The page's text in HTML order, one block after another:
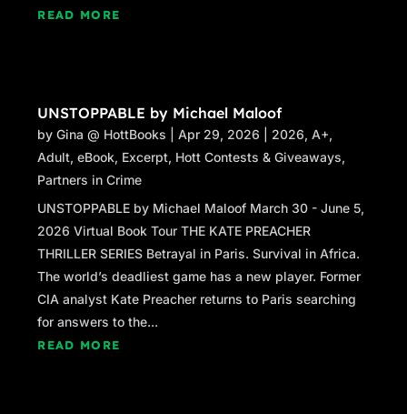
READ MORE
UNSTOPPABLE by Michael Maloof
byGina @ HottBooks |Apr 29, 2026 2026,A+,
Adult,eBook, Excerpt, Hott Contests & Giveaways,
Partners in Crime
UNSTOPPABLE by Michael Maloof March 30 - June 5,
2026 Virtual Book Tour THE KATE PREACHER
THRILLER SERIES Betrayal in Paris. Survival in Africa.
The world’s deadliest game has a new player. Former
CIA analyst Kate Preacher returns to Paris searching
for answers to the...
READ MORE